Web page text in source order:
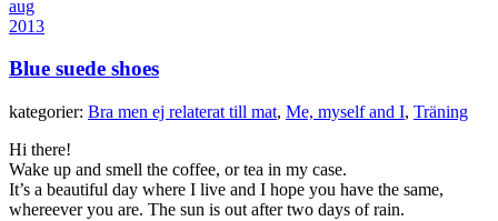
aug
2013
Blue suede shoes
kategorier: Bra men ej relaterat till mat, Me, myself and I, Träning
Hi there!
Wake up and smell the coffee, or tea in my case.
It’s a beautiful day where I live and I hope you have the same,
whereever you are. The sun is out after two days of rain.